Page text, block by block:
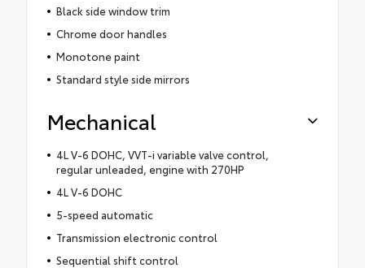
Black side window trim
Chrome door handles
Monotone paint
Standard style side mirrors
Mechanical
4L V-6 DOHC, VVT-i variable valve control,
regular unleaded, engine with 270HP
4L V-6 DOHC
5-speed automatic
Transmission electronic control
Sequential shift control